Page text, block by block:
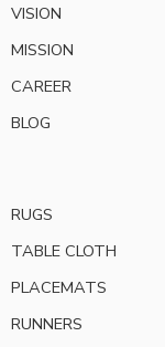
VISION
MISSION
CAREER
BLOG
RUGS
TABLE CLOTH
PLACEMATS
RUNNERS